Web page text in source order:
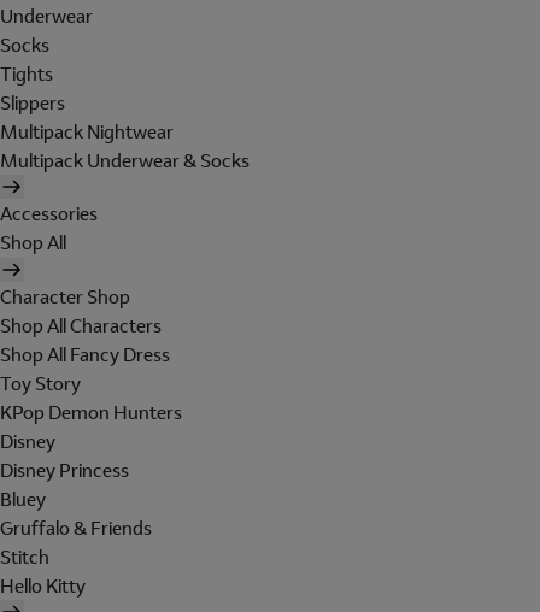
Underwear
Socks
Tights
Slippers
Multipack Nightwear
Multipack Underwear & Socks
Accessories
Shop All
Character Shop
Shop All Characters
Shop All Fancy Dress
Toy Story
KPop Demon Hunters
Disney
Disney Princess
Bluey
Gruffalo & Friends
Stitch
Hello Kitty